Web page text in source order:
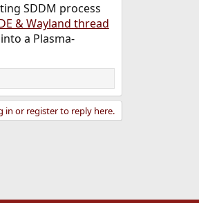
SDDM process
& Wayland thread
a Plasma-
in or register to reply here.